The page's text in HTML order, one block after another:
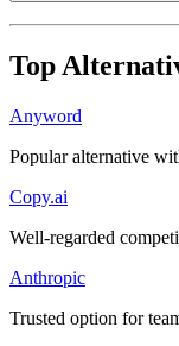
Top
Anyword
Popular alternative
Copy.ai
Well-regarded
Anthropic
Trusted option for